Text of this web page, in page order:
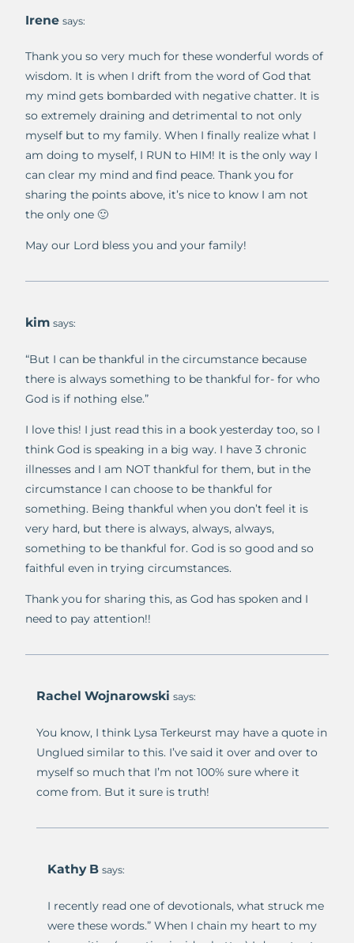
Irene says:
Thank you so very much for these wonderful words of
wisdom. It is when I drift from the word of God that
my mind gets bombarded with negative chatter. It is
so extremely draining and detrimental to not only
myself but to my family. When I finally realize what I
am doing to myself, I RUN to HIM! It is the only way I
can clear my mind and find peace. Thank you for
sharing the points above, it’s nice to know I am not
the only one 🙂
May our Lord bless you and your family!
kim says:
“But I can be thankful in the circumstance because
there is always something to be thankful for- for who
God is if nothing else.”
I love this! I just read this in a book yesterday too, so I
think God is speaking in a big way. I have 3 chronic
illnesses and I am NOT thankful for them, but in the
circumstance I can choose to be thankful for
something. Being thankful when you don’t feel it is
very hard, but there is always, always, always,
something to be thankful for. God is so good and so
faithful even in trying circumstances.
Thank you for sharing this, as God has spoken and I
need to pay attention!!
Rachel Wojnarowski says:
You know, I think Lysa Terkeurst may have a quote in
Unglued similar to this. I’ve said it over and over to
myself so much that I’m not 100% sure where it
come from. But it sure is truth!
Kathy B says:
I recently read one of devotionals, what struck me
were these words.” When I chain my heart to my